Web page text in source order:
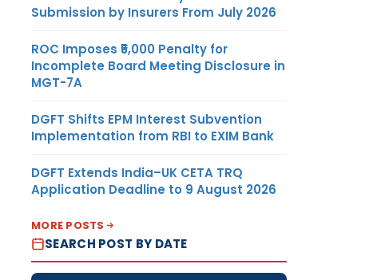
Submission by Insurers From July 2026
ROC Imposes ₹5,000 Penalty for
Incomplete Board Meeting Disclosure in
MGT-7A
DGFT Shifts EPM Interest Subvention
Implementation from RBI to EXIM Bank
DGFT Extends India–UK CETA TRQ
Application Deadline to 9 August 2026
MORE POSTS
SEARCH POST BY DATE